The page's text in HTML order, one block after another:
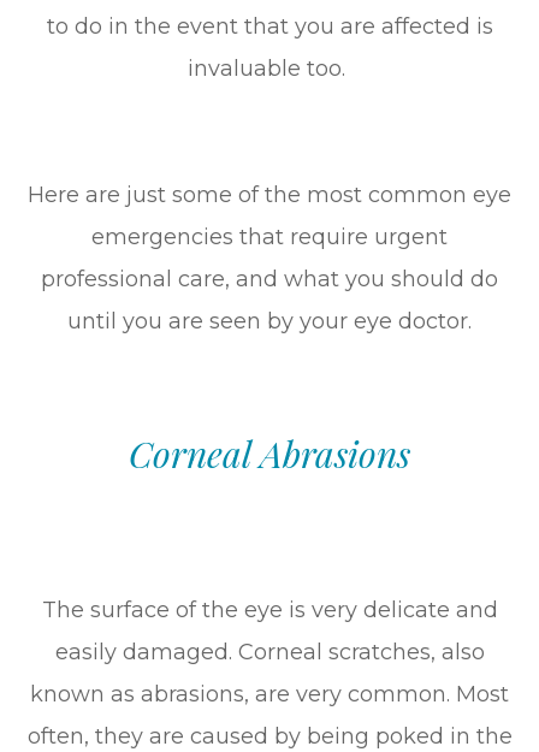
to do in the event that you are affected is
invaluable too.
Here are just some of the most common eye
emergencies that require urgent
professional care, and what you should do
until you are seen by your eye doctor.
Corneal Abrasions
The surface of the eye is very delicate and
easily damaged. Corneal scratches, also
known as abrasions, are very common. Most
often, they are caused by being poked in the